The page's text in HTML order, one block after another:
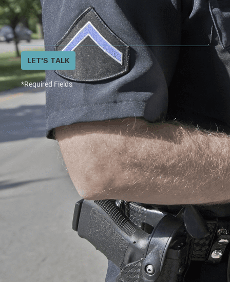
LET'S TALK
*Required Fields